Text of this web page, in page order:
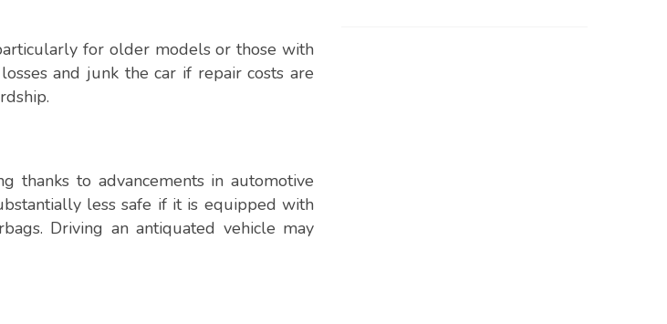
for older models or those with
and junk the car if repair costs are
thanks to advancements in automotive
less safe if it is equipped with
Driving an antiquated vehicle may